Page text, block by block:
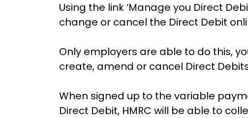
Using the link ‘Manage you Direct
change or cancel the Direct Debit
Only employers are able to do this,
create, amend or cancel Direct
When signed up to the variable
Direct Debit, HMRC will be able to